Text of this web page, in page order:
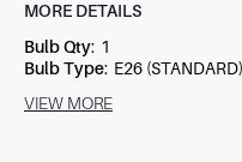
MORE DETAILS
Bulb Qty: 1
Bulb Type: E26 (STANDARD)
Switch Type
VIEW MORE